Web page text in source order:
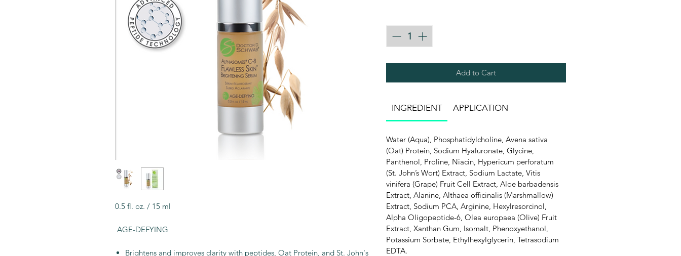
0.5 fl. oz. / 15 ml
AGE-DEFYING
Brightens and improves clarity with peptides, Oat Protein, and St. John's
Add to Cart
INGREDIENT APPLICATION
Water (Aqua), Phosphatidylcholine, Avena sativa
(Oat) Protein, Sodium Hyaluronate, Glycine,
Panthenol, Proline, Niacin, Hypericum perforatum
(St. John’s Wort) Extract, Sodium Lactate, Vitis
vinifera (Grape) Fruit Cell Extract, Aloe barbadensis
Extract, Alanine, Althaea officinalis (Marshmallow)
Extract, Sodium PCA, Arginine, Hexylresorcinol,
Alpha Oligopeptide-6, Olea europaea (Olive) Fruit
Extract, Xanthan Gum, Isomalt, Phenoxyethanol,
Potassium Sorbate, Ethylhexylglycerin, Tetrasodium
EDTA.